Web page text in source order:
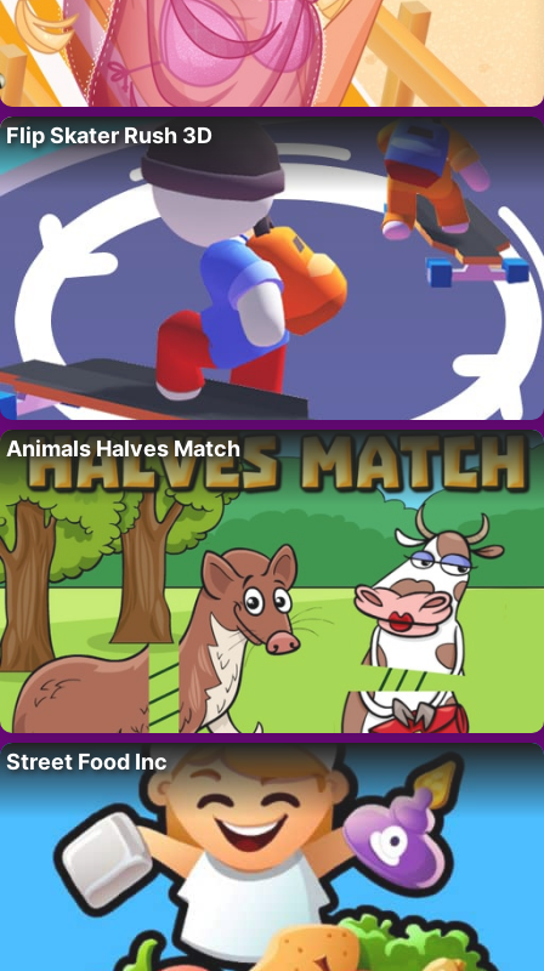
Flip Skater Rush 3D
Animals Halves Match
Street Food Inc